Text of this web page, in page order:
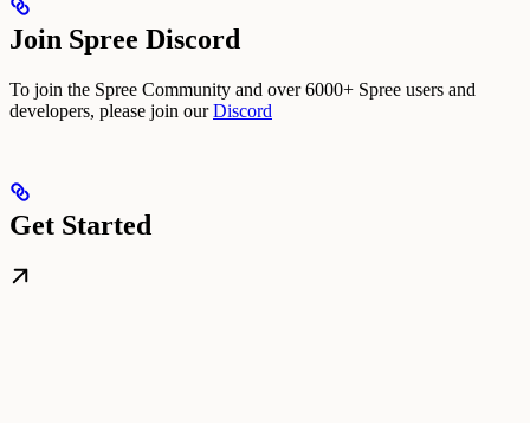
Join Spree Discord
To join the Spree Community and over 6000+ Spree users and
developers, please join ourDiscord
Get Started